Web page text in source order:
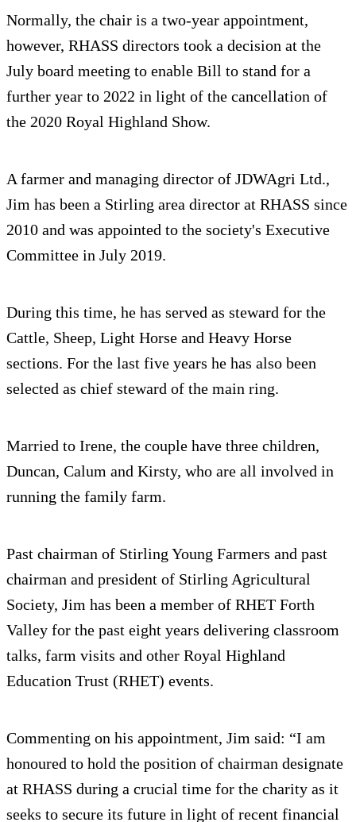
Normally, the chair is a two-year appointment,
however, RHASS directors took a decision at the
July board meeting to enable Bill to stand for a
further year to 2022 in light of the cancellation of
the 2020 Royal Highland Show.
A farmer and managing director of JDWAgri Ltd.,
Jim has been a Stirling area director at RHASS since
2010 and was appointed to the society's Executive
Committee in July 2019.
During this time, he has served as steward for the
Cattle, Sheep, Light Horse and Heavy Horse
sections. For the last five years he has also been
selected as chief steward of the main ring.
Married to Irene, the couple have three children,
Duncan, Calum and Kirsty, who are all involved in
running the family farm.
Past chairman of Stirling Young Farmers and past
chairman and president of Stirling Agricultural
Society, Jim has been a member of RHET Forth
Valley for the past eight years delivering classroom
talks, farm visits and other Royal Highland
Education Trust (RHET) events.
Commenting on his appointment, Jim said: “I am
honoured to hold the position of chairman designate
at RHASS during a crucial time for the charity as it
seeks to secure its future in light of recent financial